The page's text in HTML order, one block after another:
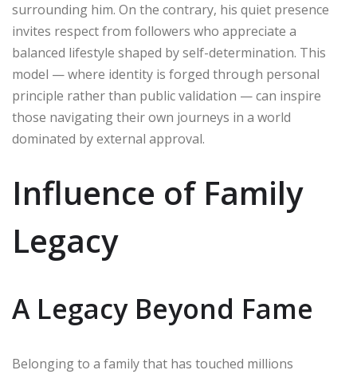
surrounding him. On the contrary, his quiet presence
invites respect from followers who appreciate a
balanced lifestyle shaped by self-determination. This
model — where identity is forged through personal
principle rather than public validation — can inspire
those navigating their own journeys in a world
dominated by external approval.
Influence of Family
Legacy
A Legacy Beyond Fame
Belonging to a family that has touched millions